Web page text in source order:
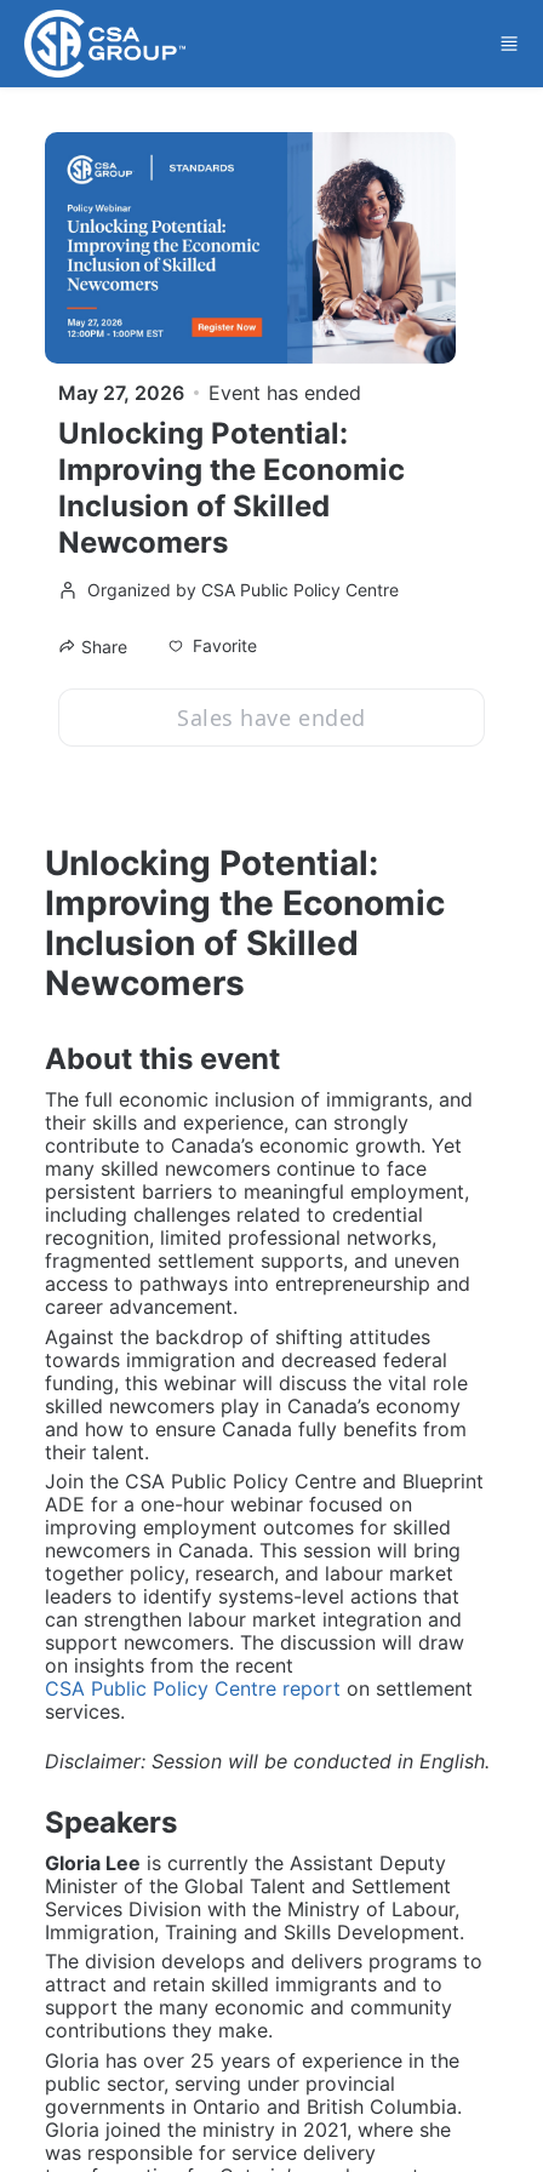
Skip to main content
May 27, 2026 Event has ended
Unlocking Potential:
Improving the Economic
Inclusion of Skilled
Newcomers
Organized by CSA Public Policy Centre
Share Favorite
Sales have ended
Unlocking Potential:
Improving the Economic
Inclusion of Skilled
Newcomers
About this event
The full economic inclusion of immigrants, and
their skills and experience, can strongly
contribute to Canada’s economic growth. Yet
many skilled newcomers continue to face
persistent barriers to meaningful employment,
including challenges related to credential
recognition, limited professional networks,
fragmented settlement supports, and uneven
access to pathways into entrepreneurship and
career advancement.
Against the backdrop of shifting attitudes
towards immigration and decreased federal
funding, this webinar will discuss the vital role
skilled newcomers play in Canada’s economy
and how to ensure Canada fully benefits from
their talent.
Join the CSA Public Policy Centre and Blueprint
ADE for a one-hour webinar focused on
improving employment outcomes for skilled
newcomers in Canada. This session will bring
together policy, research, and labour market
leaders to identify systems-level actions that
can strengthen labour market integration and
support newcomers. The discussion will draw
on insights from the recent
CSA Public Policy Centre report on settlement
services.
Disclaimer: Session will be conducted in English.
Speakers
Gloria Lee is currently the Assistant Deputy
Minister of the Global Talent and Settlement
Services Division with the Ministry of Labour,
Immigration, Training and Skills Development.
The division develops and delivers programs to
attract and retain skilled immigrants and to
support the many economic and community
contributions they make.
Gloria has over 25 years of experience in the
public sector, serving under provincial
governments in Ontario and British Columbia.
Gloria joined the ministry in 2021, where she
was responsible for service delivery